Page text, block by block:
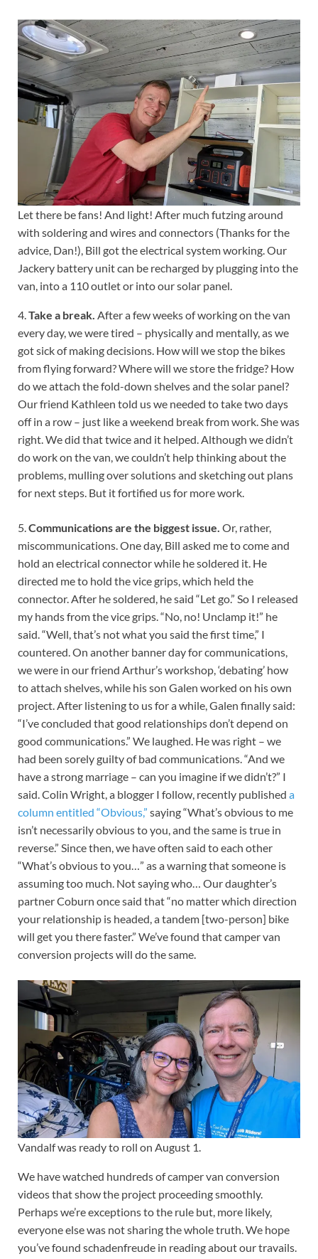
Let there be fans! And light! After much futzing around
with soldering and wires and connectors (Thanks for the
advice, Dan!), Bill got the electrical system working. Our
Jackery battery unit can be recharged by plugging into the
van, into a 110 outlet or into our solar panel.
4.Take a break. After a few weeks of working on the van
every day, we were tired – physically and mentally, as we
got sick of making decisions. How will we stop the bikes
from flying forward? Where will we store the fridge? How
do we attach the fold-down shelves and the solar panel?
Our friend Kathleen told us we needed to take two days
off in a row – just like a weekend break from work. She was
right. We did that twice and it helped. Although we didn’t
do work on the van, we couldn’t help thinking about the
problems, mulling over solutions and sketching out plans
for next steps. But it fortified us for more work.
5.Communications are the biggest issue. Or, rather,
miscommunications. One day, Bill asked me to come and
hold an electrical connector while he soldered it. He
directed me to hold the vice grips, which held the
connector. After he soldered, he said “Let go.” So I released
my hands from the vice grips. “No, no! Unclamp it!” he
said. “Well, that’s not what you said the first time,” I
countered. On another banner day for communications,
we were in our friend Arthur’s workshop, ‘debating’ how
to attach shelves, while his son Galen worked on his own
project. After listening to us for a while, Galen finally said:
“I’ve concluded that good relationships don’t depend on
good communications.” We laughed. He was right – we
had been sorely guilty of bad communications. “And we
have a strong marriage – can you imagine if we didn’t?” I
said. Colin Wright, a blogger I follow, recently published a
column entitled “Obvious,” saying “What’s obvious to me
isn’t necessarily obvious to you, and the same is true in
reverse.” Since then, we have often said to each other
“What’s obvious to you…” as a warning that someone is
assuming too much. Not saying who… Our daughter’s
partner Coburn once said that “no matter which direction
your relationship is headed, a tandem [two-person] bike
will get you there faster.” We’ve found that camper van
conversion projects will do the same.
Vandalf was ready to roll on August 1.
We have watched hundreds of camper van conversion
videos that show the project proceeding smoothly.
Perhaps we’re exceptions to the rule but, more likely,
everyone else was not sharing the whole truth. We hope
you’ve found schadenfreude in reading about our travails.